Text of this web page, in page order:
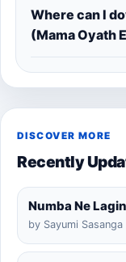
Where can I
(Mama Oyath
DISCOVER MORE
Recently
Numba Ne Lagin
by Sayumi Sasanga